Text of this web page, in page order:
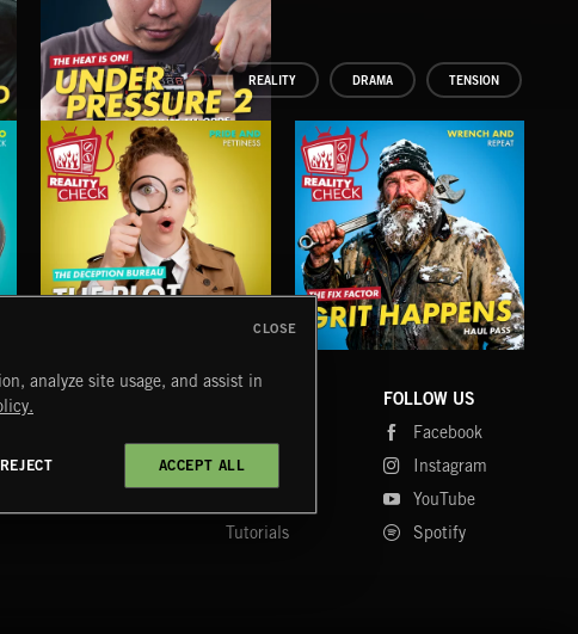
UNDER PRESSURE 2
REALITY DRAMA TENSION
THE PLOT THICKENS 4
FAQ
Tutorials
FOLLOW US
Facebook
Instagram
YouTube
Spotify
analyze site usage, and assist in
REJECT ACCEPT ALL
CLOSE